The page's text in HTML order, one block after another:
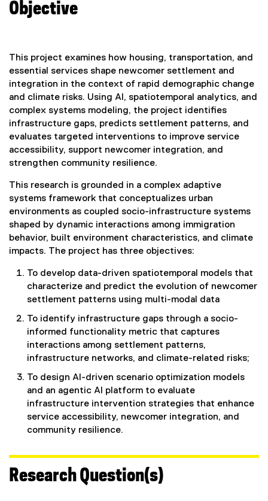
Objective
This project examines how housing, transportation, and
essential services shape newcomer settlement and
integration in the context of rapid demographic change
and climate risks. Using AI, spatiotemporal analytics, and
complex systems modeling, the project identifies
infrastructure gaps, predicts settlement patterns, and
evaluates targeted interventions to improve service
accessibility, support newcomer integration, and
strengthen community resilience.
This research is grounded in a complex adaptive
systems framework that conceptualizes urban
environments as coupled socio-infrastructure systems
shaped by dynamic interactions among immigration
behavior, built environment characteristics, and climate
impacts. The project has three objectives:
To develop data-driven spatiotemporal models that
characterize and predict the evolution of newcomer
settlement patterns using multi-modal data
To identify infrastructure gaps through a socio-
informed functionality metric that captures
interactions among settlement patterns,
infrastructure networks, and climate-related risks;
To design AI-driven scenario optimization models
and an agentic AI platform to evaluate
infrastructure intervention strategies that enhance
service accessibility, newcomer integration, and
community resilience.
Research Question(s)